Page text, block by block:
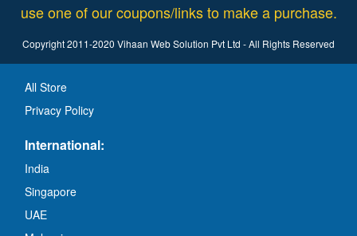
use one of our coupons/links to make a purchase.
Copyright 2011-2020 Vihaan Web Solution Pvt Ltd - All Rights Reserved
All Store
Privacy Policy
International:
India
Singapore
UAE